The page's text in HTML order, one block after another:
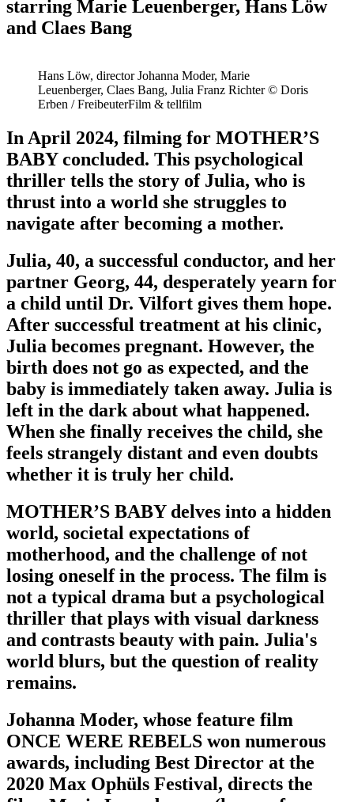
starring Marie Leuenberger, Hans Löw
and Claes Bang
Hans Löw, director Johanna Moder, Marie
Leuenberger, Claes Bang, Julia Franz Richter © Doris
Erben / FreibeuterFilm & tellfilm
In April 2024, filming for MOTHER’S
BABY concluded. This psychological
thriller tells the story of Julia, who is
thrust into a world she struggles to
navigate after becoming a mother.
Julia, 40, a successful conductor, and her
partner Georg, 44, desperately yearn for
a child until Dr. Vilfort gives them hope.
After successful treatment at his clinic,
Julia becomes pregnant. However, the
birth does not go as expected, and the
baby is immediately taken away. Julia is
left in the dark about what happened.
When she finally receives the child, she
feels strangely distant and even doubts
whether it is truly her child.
MOTHER’S BABY delves into a hidden
world, societal expectations of
motherhood, and the challenge of not
losing oneself in the process. The film is
not a typical drama but a psychological
thriller that plays with visual darkness
and contrasts beauty with pain. Julia's
world blurs, but the question of reality
remains.
Johanna Moder, whose feature film
ONCE WERE REBELS won numerous
awards, including Best Director at the
2020 Max Ophüls Festival, directs the